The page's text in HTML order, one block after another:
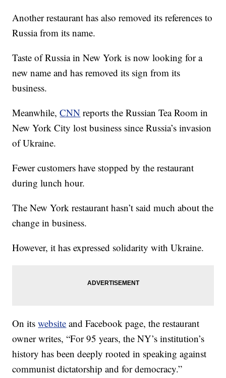
Another restaurant has also removed its references to
Russia from its name.
Taste of Russia in New York is now looking for a
new name and has removed its sign from its
business.
Meanwhile,CNN reports the Russian Tea Room in
New York City lost business since Russia’s invasion
of Ukraine.
Fewer customers have stopped by the restaurant
during lunch hour.
The New York restaurant hasn’t said much about the
change in business.
However, it has expressed solidarity with Ukraine.
On itswebsite and Facebook page, the restaurant
owner writes, “For 95 years, the NY’s institution’s
history has been deeply rooted in speaking against
communist dictatorship and for democracy.”